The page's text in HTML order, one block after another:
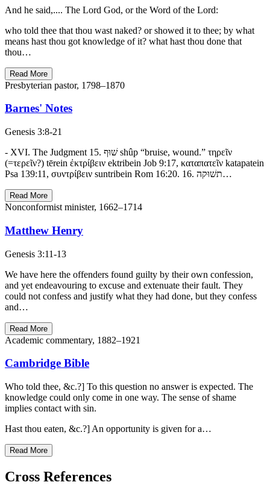
And he said,.... The Lord God, or the Word of the Lord:
who told thee that thou wast naked? or showed it to thee; by what
means hast thou got knowledge of it? what hast thou done that
thou…
Read More
Presbyterian pastor, 1798–1870
Barnes' Notes
Genesis 3:8-21
- XVI. The Judgment 15. שׁוּף shûp “bruise, wound.” τηρεῖν
(=τερεῖν?) tērein ἐκτρίβειν ektribein Job 9:17, καταπατεῖν katapatein
Psa 139:11, συντρίβειν suntribein Rom 16:20. 16. תשׁוּקה…
Read More
Nonconformist minister, 1662–1714
Matthew Henry
Genesis 3:11-13
We have here the offenders found guilty by their own confession,
and yet endeavouring to excuse and extenuate their fault. They
could not confess and justify what they had done, but they confess
and…
Read More
Academic commentary, 1882–1921
Cambridge Bible
Who told thee, &c.?] To this question no answer is expected. The
knowledge could only come in one way. The sense of shame
implies contact with sin.
Hast thou eaten, &c.?] An opportunity is given for a…
Read More
Cross References